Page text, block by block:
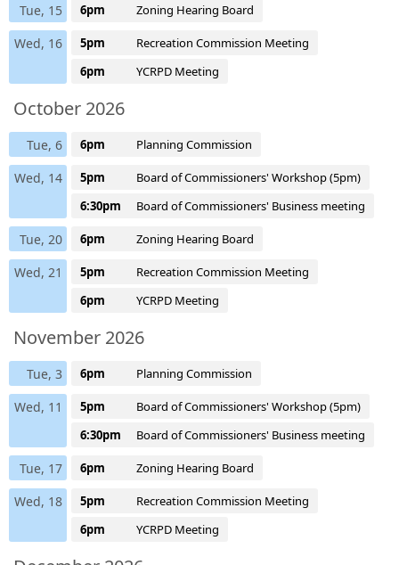
Tue, 15 6pm Zoning Hearing Board
Wed, 16 5pm
Recreation Commission Meeting
6pm
YCRPD Meeting
October 2026
Tue, 6 6pm Planning Commission
Wed, 14 5pm
Board of Commissioners' Workshop (5pm)
6:30pm
Board of Commissioners' Business meeting
Tue, 20 6pm Zoning Hearing Board
Wed, 21 5pm
Recreation Commission Meeting
6pm
YCRPD Meeting
November 2026
Tue, 3 6pm Planning Commission
Wed, 11 5pm
Board of Commissioners' Workshop (5pm)
6:30pm
Board of Commissioners' Business meeting
Tue, 17 6pm Zoning Hearing Board
Wed, 18 5pm
Recreation Commission Meeting
6pm
YCRPD Meeting